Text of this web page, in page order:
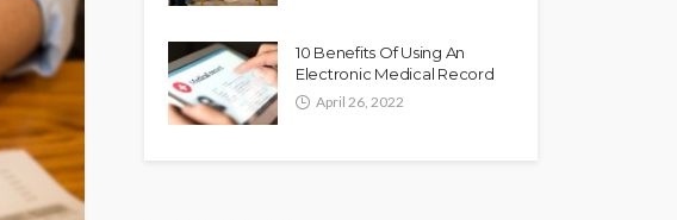
10 Benefits Of Using An
Electronic Medical Record
April 26, 2022